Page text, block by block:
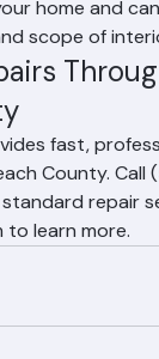
Delay
home and
scope of
fast,
County. Call
repair